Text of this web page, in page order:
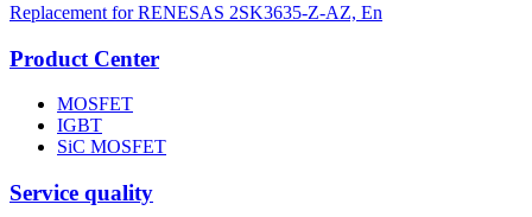
Replacement for RENESAS 2SK3635-Z-AZ, En
Product Center
MOSFET
IGBT
SiC MOSFET
Service quality